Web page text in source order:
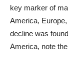
key marker of
America,
decline was
America, note